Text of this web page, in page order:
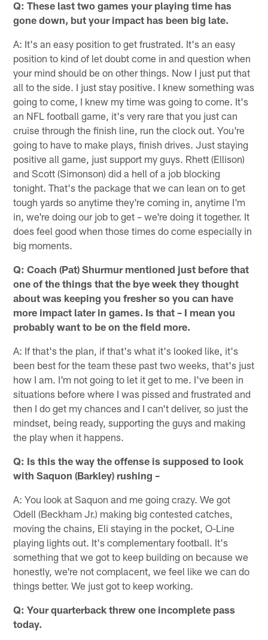
Q: These last two games your playing time has
gone down, but your impact has been big late.
A: It's an easy position to get frustrated. It's an easy
position to kind of let doubt come in and question when
your mind should be on other things. Now I just put that
all to the side. I just stay positive. I knew something was
going to come, I knew my time was going to come. It's
an NFL football game, it's very rare that you just can
cruise through the finish line, run the clock out. You're
going to have to make plays, finish drives. Just staying
positive all game, just support my guys. Rhett (Ellison)
and Scott (Simonson) did a hell of a job blocking
tonight. That's the package that we can lean on to get
tough yards so anytime they're coming in, anytime I'm
in, we're doing our job to get – we're doing it together. It
does feel good when those times do come especially in
big moments.
Q: Coach (Pat) Shurmur mentioned just before that
one of the things that the bye week they thought
about was keeping you fresher so you can have
more impact later in games. Is that – I mean you
probably want to be on the field more.
A: If that's the plan, if that's what it's looked like, it's
been best for the team these past two weeks, that's just
how I am. I'm not going to let it get to me. I've been in
situations before where I was pissed and frustrated and
then I do get my chances and I can't deliver, so just the
mindset, being ready, supporting the guys and making
the play when it happens.
Q: Is this the way the offense is supposed to look
with Saquon (Barkley) rushing –
A: You look at Saquon and me going crazy. We got
Odell (Beckham Jr.) making big contested catches,
moving the chains, Eli staying in the pocket, O-Line
playing lights out. It's complementary football. It's
something that we got to keep building on because we
honestly, we're not complacent, we feel like we can do
things better. We just got to keep working.
Q: Your quarterback threw one incomplete pass
today.